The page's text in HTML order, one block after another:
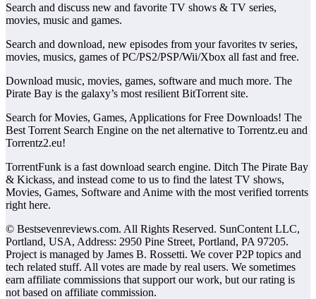
Search and discuss new and favorite TV shows & TV series,
movies, music and games.
Search and download, new episodes from your favorites tv series,
movies, musics, games of PC/PS2/PSP/Wii/Xbox all fast and free.
Download music, movies, games, software and much more. The
Pirate Bay is the galaxy’s most resilient BitTorrent site.
Search for Movies, Games, Applications for Free Downloads! The
Best Torrent Search Engine on the net alternative to Torrentz.eu and
Torrentz2.eu!
TorrentFunk is a fast download search engine. Ditch The Pirate Bay
& Kickass, and instead come to us to find the latest TV shows,
Movies, Games, Software and Anime with the most verified torrents
right here.
© Bestsevenreviews.com. All Rights Reserved. SunContent LLC,
Portland, USA, Address: 2950 Pine Street, Portland, PA 97205.
Project is managed by James B. Rossetti. We cover P2P topics and
tech related stuff. All votes are made by real users. We sometimes
earn affiliate commissions that support our work, but our rating is
not based on affiliate commission.